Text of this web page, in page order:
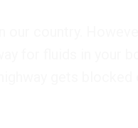
country.